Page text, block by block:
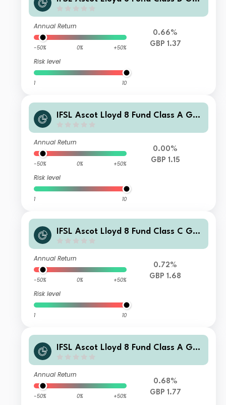
Annual Return
-50% 0% +50%
Risk level
1 10
0.66%
GBP 1.37
IFSL Ascot Lloyd 8 Fund Class A GBP
Annual Return
-50% 0% +50%
Risk level
1 10
0.00%
GBP 1.15
IFSL Ascot Lloyd 8 Fund Class C GBP
Annual Return
-50% 0% +50%
Risk level
1 10
0.72%
GBP 1.68
IFSL Ascot Lloyd 8 Fund Class A GBP
Annual Return
-50% 0% +50%
0.68%
GBP 1.77